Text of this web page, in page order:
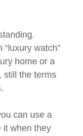
watch”
home or a
still the terms
can use a
it when they